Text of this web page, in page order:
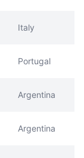
Italy
Portugal
Argentina
Argentina